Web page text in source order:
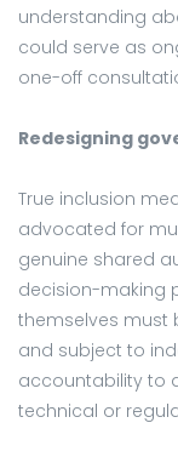
understanding
could serve as
one-off
Redesigning
True inclusion
advocated for
genuine shared
decision-making
themselves must
and subject to
accountability to
technical or